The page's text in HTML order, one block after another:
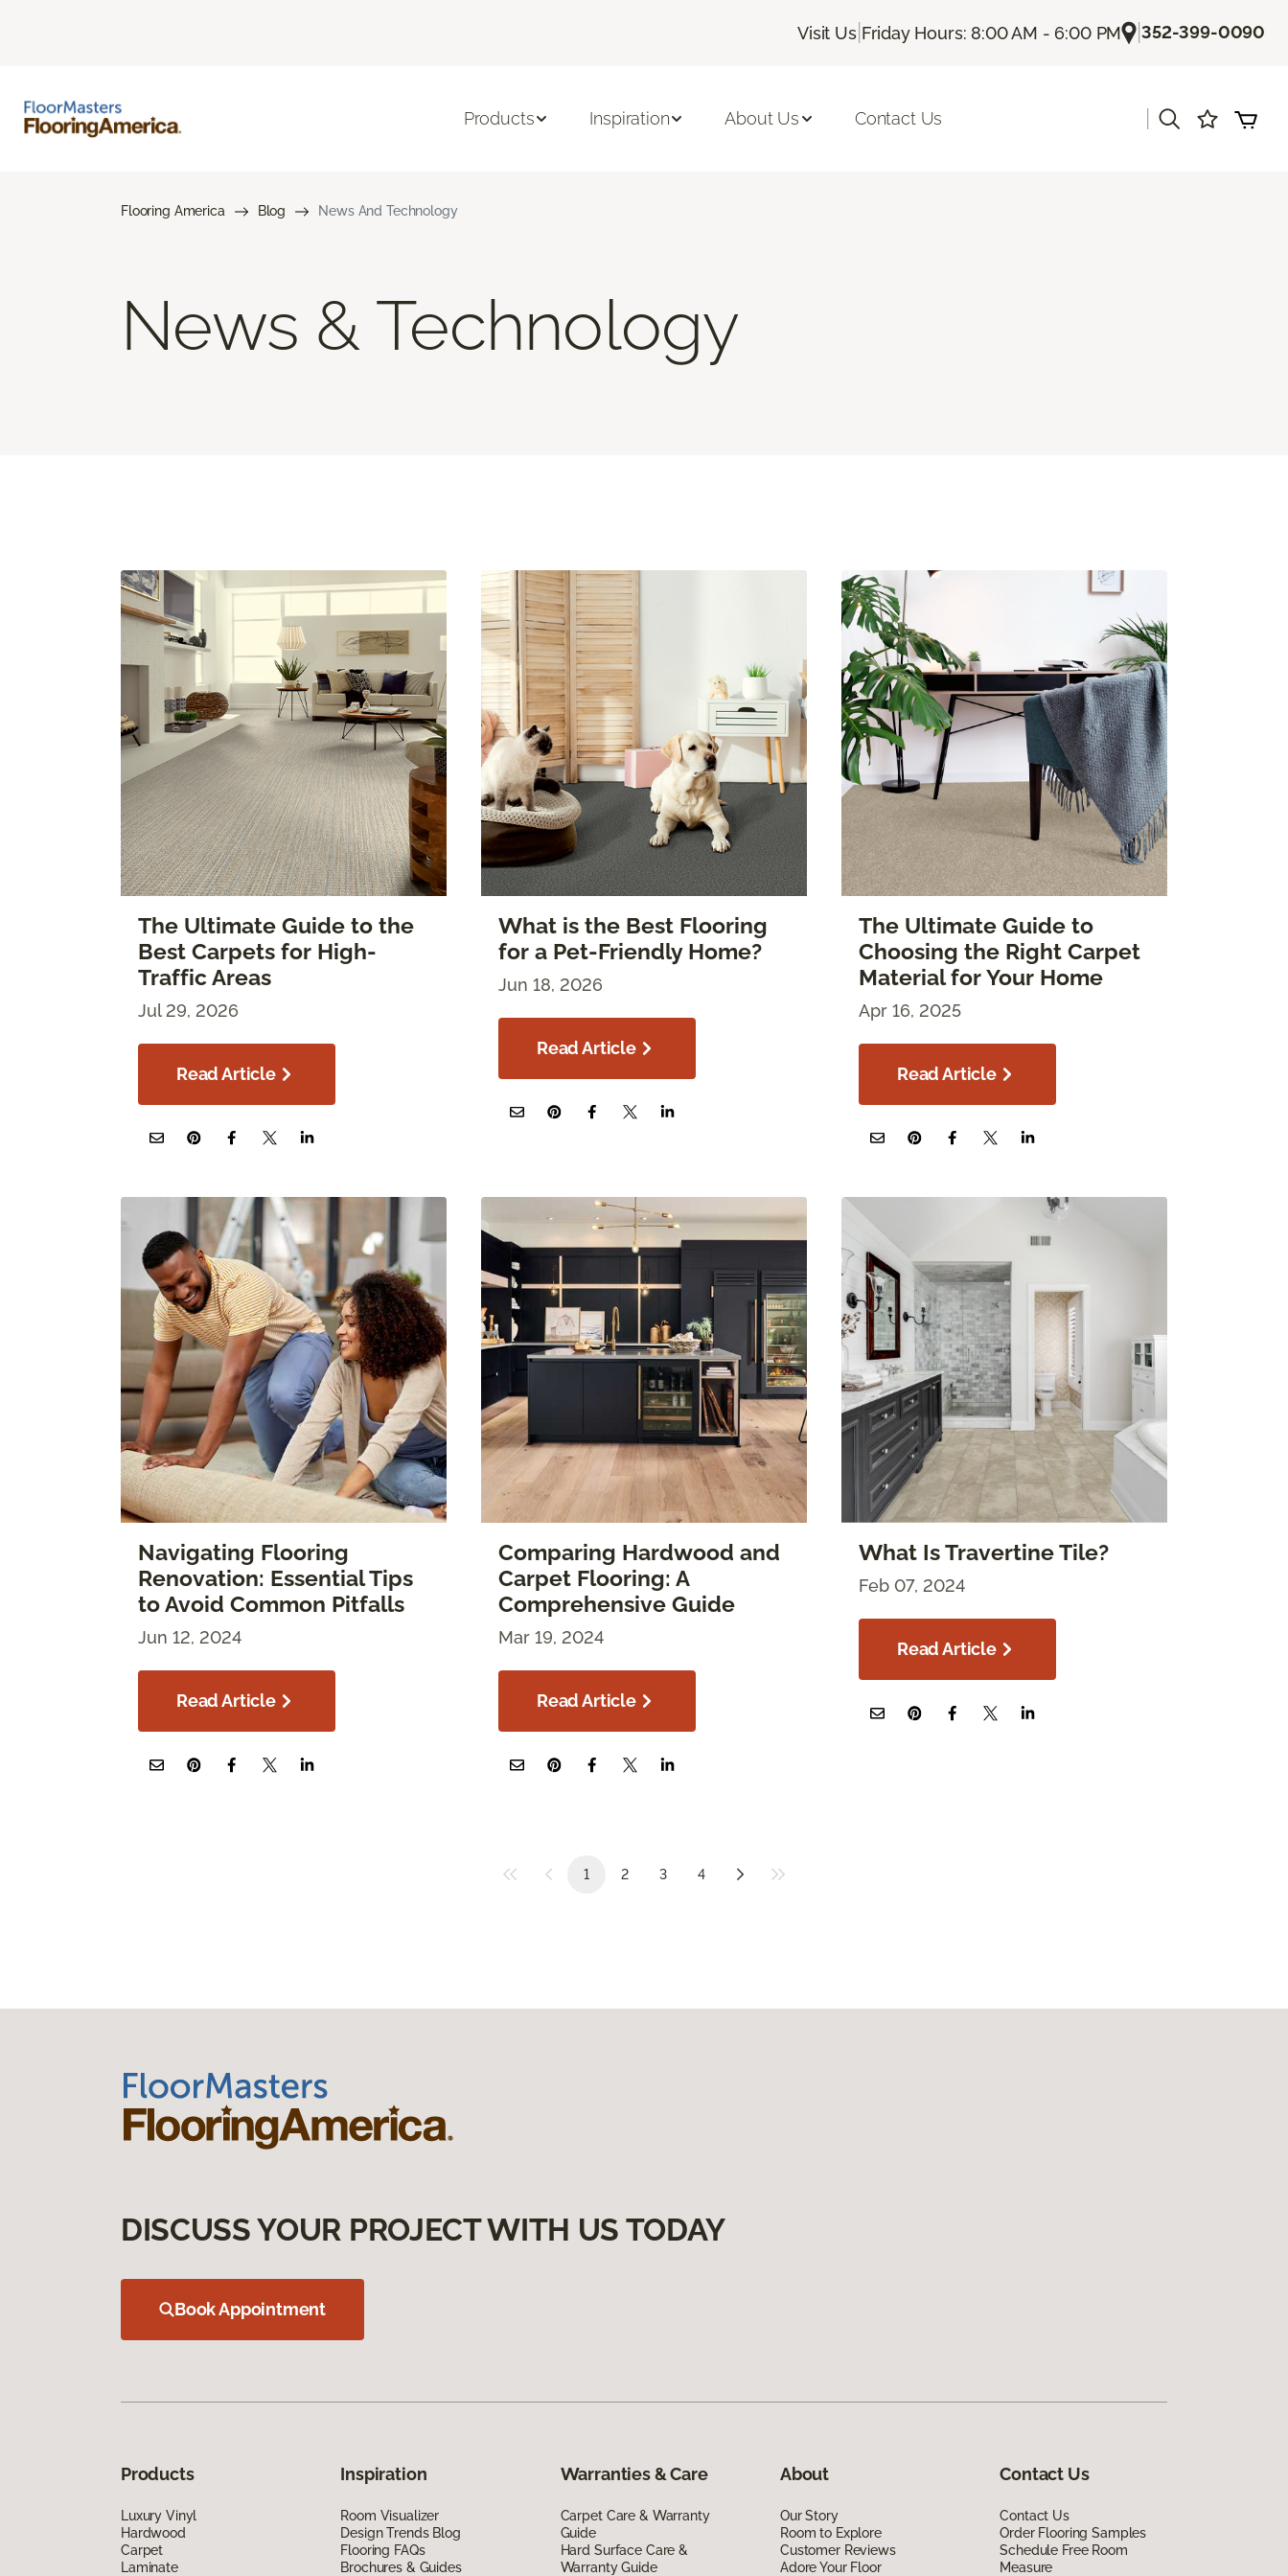
Visit Us| Friday Hours: 8:00 AM - 6:00 PM |352-399-0090
Products Inspiration About Us Contact Us
Flooring America Blog News And Technology
News & Technology
The Ultimate Guide to the
Best Carpets for High-
Traffic Areas
Jul 29, 2026
Read Article
What is the Best Flooring
for a Pet-Friendly Home?
Jun 18, 2026
Read Article
The Ultimate Guide to
Choosing the Right Carpet
Material for Your Home
Apr 16, 2025
Read Article
Navigating Flooring
Renovation: Essential Tips
to Avoid Common Pitfalls
Jun 12, 2024
Read Article
Comparing Hardwood and
Carpet Flooring: A
Comprehensive Guide
Mar 19, 2024
Read Article
What Is Travertine Tile?
Feb 07, 2024
Read Article
1 2 3 4
DISCUSS YOUR PROJECT WITH US TODAY
Book Appointment
Products
Luxury Vinyl
Hardwood
Carpet
Laminate
Inspiration
Room Visualizer
Design Trends Blog
Flooring FAQs
Brochures & Guides
Warranties & Care
Carpet Care & Warranty
Guide
Hard Surface Care &
Warranty Guide
About
Our Story
Room to Explore
Customer Reviews
Adore Your Floor
Contact Us
Contact Us
Order Flooring Samples
Schedule Free Room
Measure